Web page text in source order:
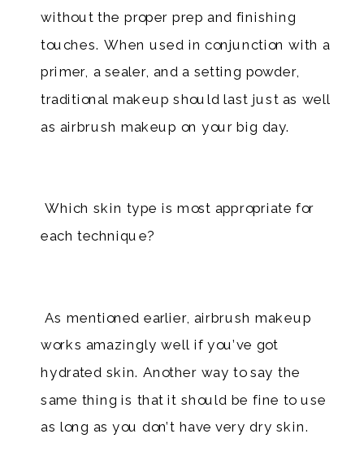
without the proper prep and finishing
touches. When used in conjunction with a
primer, a sealer, and a setting powder,
traditional makeup should last just as well
as airbrush makeup on your big day.​
Which skin type is most appropriate for
each technique?
As mentioned earlier, airbrush makeup
works amazingly well if you’ve got
hydrated skin. Another way to say the
same thing is that it should be fine to use
as long as you don’t have very dry skin.